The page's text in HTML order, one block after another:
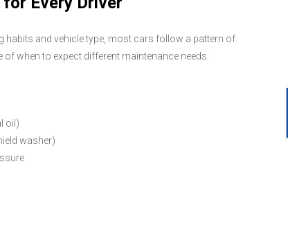
and vehicle type, most cars follow a pattern of
when to expect different maintenance needs:
oil)
washer)